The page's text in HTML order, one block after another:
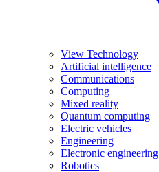
View Technology
Artificial intelligence
Communications
Computing
Mixed reality
Quantum computing
Electric vehicles
Engineering
Electronic engineering
Robotics